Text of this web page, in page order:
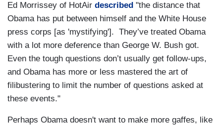
Ed Morrissey of HotAir described "the distance that
Obama has put between himself and the White House
press corps [as 'mystifying']. They’ve treated Obama
with a lot more deference than George W. Bush got.
Even the tough questions don’t usually get follow-ups,
and Obama has more or less mastered the art of
filibustering to limit the number of questions asked at
these events."
Perhaps Obama doesn't want to make more gaffes, like